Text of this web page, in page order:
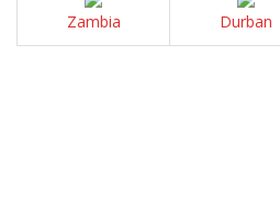
Zambia Durban